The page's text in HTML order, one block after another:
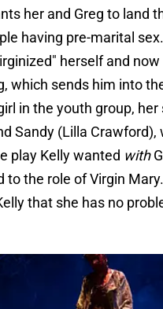
her and Greg to land
having pre-marital
herself and
which sends him into
in the youth group,
Sandy (Lilla Crawford),
play Kelly wanted with
to the role of Virgin
that she has no